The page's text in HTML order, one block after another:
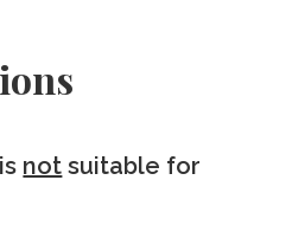
not suitable for